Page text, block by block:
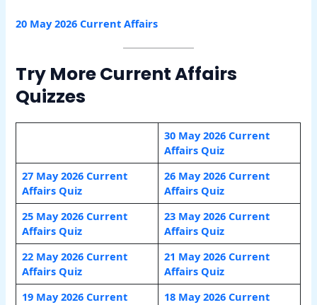
20 May 2026 Current Affairs
Try More Current Affairs
Quizzes
30 May 2026 Current
Affairs Quiz
27 May 2026 Current
Affairs Quiz
26 May 2026 Current
Affairs Quiz
25 May 2026 Current
Affairs Quiz
23 May 2026 Current
Affairs Quiz
22 May 2026 Current
Affairs Quiz
21 May 2026 Current
Affairs Quiz
19 May 2026 Current
18 May 2026 Current